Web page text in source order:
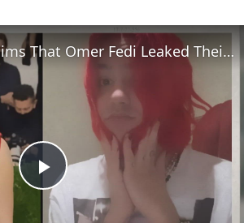
Play
Addison Rae Blasts Claims That Omer Fedi Leaked Their Intimate Picture